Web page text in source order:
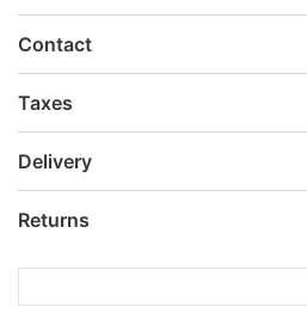
Contact
Taxes
Delivery
Returns